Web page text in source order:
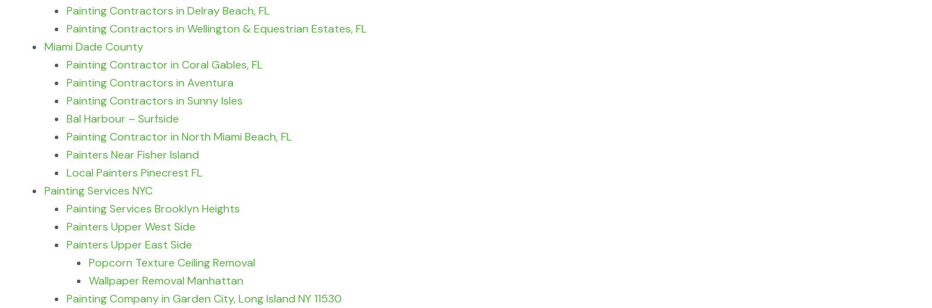
Painting Contractors in Delray Beach, FL
Painting Contractors in Wellington & Equestrian Estates, FL
Miami Dade County
Painting Contractor in Coral Gables, FL
Painting Contractors in Aventura
Painting Contractors in Sunny Isles
Bal Harbour – Surfside
Painting Contractor in North Miami Beach, FL
Painters Near Fisher Island
Local Painters Pinecrest FL
Painting Services NYC
Painting Services Brooklyn Heights
Painters Upper West Side
Painters Upper East Side
Popcorn Texture Ceiling Removal
Wallpaper Removal Manhattan
Painting Company in Garden City, Long Island NY 11530